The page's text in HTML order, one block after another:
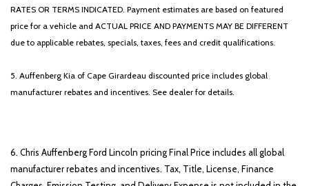
RATES OR TERMS INDICATED. Payment estimates are based on featured
price for a vehicle and ACTUAL PRICE AND PAYMENTS MAY BE DIFFERENT
due to applicable rebates, specials, taxes, fees and credit qualifications.
5. Auffenberg Kia of Cape Girardeau discounted price includes global
manufacturer rebates and incentives. See dealer for details.
6. Chris Auffenberg Ford Lincoln pricing Final Price includes all global
manufacturer rebates and incentives. Tax, Title, License, Finance